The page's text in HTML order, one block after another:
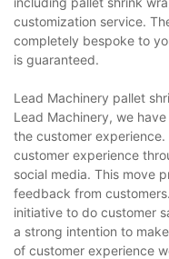
customization service.
completely bespoke to
is guaranteed.
Lead Machinery pallet
Lead Machinery, we
the customer
customer experience
social media. This move
feedback from
initiative to do customer
a strong intention to
of customer experience